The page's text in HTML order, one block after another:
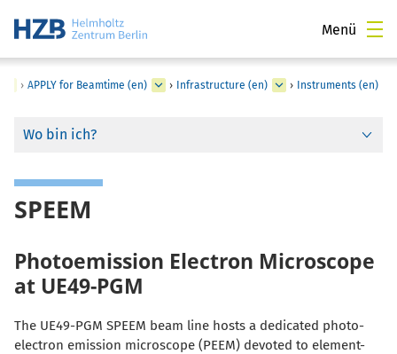
Menü
› APPLY for Beamtime (en) › Infrastructure (en) › Instruments (en)
Wo bin ich?
SPEEM
Photoemission Electron Microscope
at UE49-PGM
The UE49-PGM SPEEM beam line hosts a dedicated photo-
electron emission microscope (PEEM) devoted to element-